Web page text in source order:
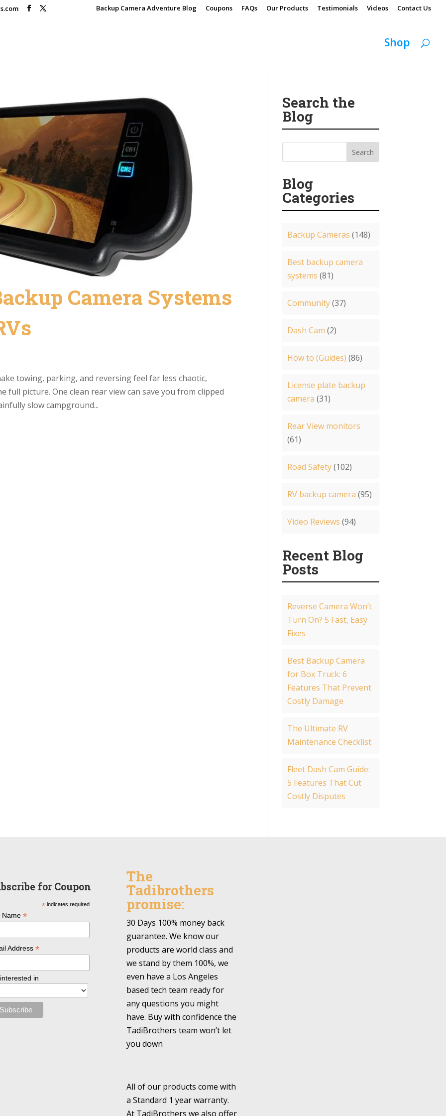
Backup Camera Adventure Blog Coupons FAQs Our Products Testimonials Videos Contact Us
Shop
Camera Systems
towing, parking, and reversing feel far less chaotic,
full picture. One clean rear view can save you from clipped
slow campground...
Search the
Blog
Blog
Categories
Backup Cameras (148)
Best backup camera
systems (81)
Community(37)
Dash Cam (2)
How to (Guides) (86)
License plate backup
camera (31)
Rear View monitors
(61)
Road Safety(102)
RV backup camera (95)
Video Reviews (94)
Recent Blog
Posts
Reverse Camera Won’t
Turn On? 5 Fast, Easy
Fixes
Best Backup Camera
for Box Truck: 6
Features That Prevent
Costly Damage
The Ultimate RV
Maintenance Checklist
Fleet Dash Cam Guide:
5 Features That Cut
Costly Disputes
for Coupon
*indicates required
Name *
Address *
in
The
Tadibrothers
promise:
30 Days 100% money back
guarantee. We know our
products are world class and
we stand by them 100%, we
even have a Los Angeles
based tech team ready for
any questions you might
have. Buy with confidence the
TadiBrothers team won’t let
you down
All of our products come with
a Standard 1 year warranty.
At TadiBrothers we also offer